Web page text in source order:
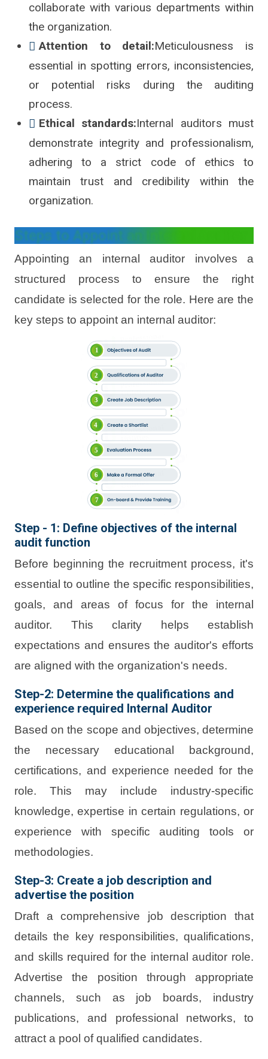
collaborate with various departments within
the organization.
Attention to detail:Meticulousness is
essential in spotting errors, inconsistencies,
or potential risks during the auditing
process.
Ethical standards:Internal auditors must
demonstrate integrity and professionalism,
adhering to a strict code of ethics to
maintain trust and credibility within the
organization.
Steps to Appoint an Internal Auditor
Appointing an internal auditor involves a
structured process to ensure the right
candidate is selected for the role. Here are the
key steps to appoint an internal auditor:
Step - 1: Define objectives of the internal
audit function
Before beginning the recruitment process, it's
essential to outline the specific responsibilities,
goals, and areas of focus for the internal
auditor. This clarity helps establish
expectations and ensures the auditor's efforts
are aligned with the organization's needs.
Step-2: Determine the qualifications and
experience required Internal Auditor
Based on the scope and objectives, determine
the necessary educational background,
certifications, and experience needed for the
role. This may include industry-specific
knowledge, expertise in certain regulations, or
experience with specific auditing tools or
methodologies.
Step-3: Create a job description and
advertise the position
Draft a comprehensive job description that
details the key responsibilities, qualifications,
and skills required for the internal auditor role.
Advertise the position through appropriate
channels, such as job boards, industry
publications, and professional networks, to
attract a pool of qualified candidates.